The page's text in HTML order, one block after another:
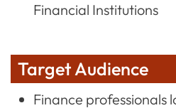
Financial Institutions
Target Audience
Finance professionals